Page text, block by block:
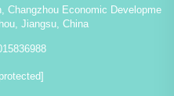
Changzhou Economic Developme
Jiangsu, China